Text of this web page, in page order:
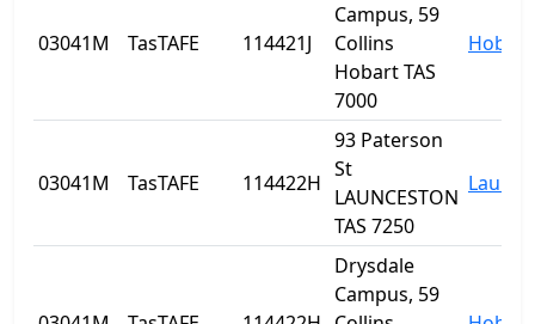
03041M TasTAFE 114421J
Campus, 59
Collins
Hobart TAS
7000
Hobart
03041M TasTAFE 114422H
93 Paterson
St
LAUNCESTON
TAS 7250
Drysdale
Campus, 59